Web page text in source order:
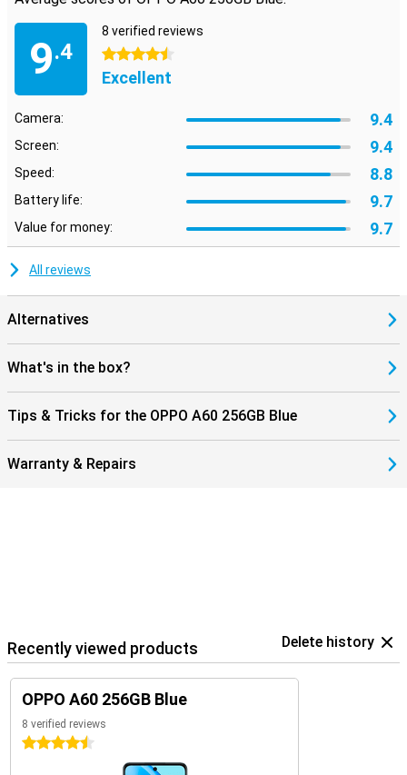
9.4
8 verified reviews
4.5 stars
Excellent
Camera: 9.4
Screen: 9.4
Speed: 8.8
Battery life: 9.7
Value for money: 9.7
All reviews
Alternatives
What's in the box?
Tips & Tricks for the OPPO A60 256GB Blue
Warranty & Repairs
Recently viewed products Delete history
OPPO A60 256GB Blue
8 verified reviews
4.5 stars